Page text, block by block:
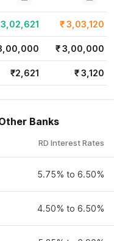
3,02,621 ₹3,03,120
₹3,00,000
₹2,621 ₹3,120
Banks
RD Interest Rates
5.75% to 6.50%
4.50% to 6.50%